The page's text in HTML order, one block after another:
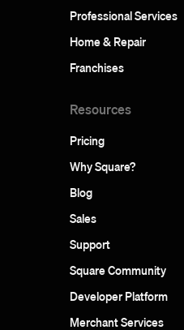
Professional Services
Home & Repair
Franchises
Resources
Pricing
Why Square?
Blog
Sales
Support
Square Community
Developer Platform
Merchant Services